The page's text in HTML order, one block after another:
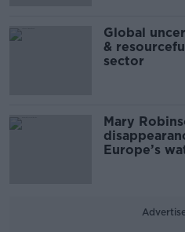
Global
&
sector
Mary
Europe’s